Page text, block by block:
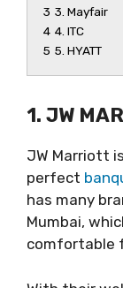
3 3. Mayfair
4 4. ITC
5 5. HYATT
1. JW
JW Marriott
perfect
has many
Mumbai,
comfortable